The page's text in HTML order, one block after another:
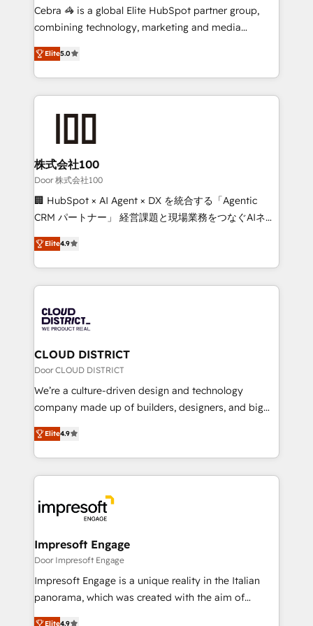
boost with a new HubSpot site Recognized leaders:
🏆 HubSpot Platform Migration Impact Award 🏆
Inbound Campaign of the Year 🏆 Gold AVA Digital
Award for Best Website 🌟 Accreditations: CRM
Cebra 🦓 is a global Elite HubSpot partner group,
combining technology, marketing and media
expertise across Latin America and Southern
Europe, with teams across 7 countries. Born in Chile,
we combine local insight with international reach to
help businesses grow through technology, creativity,
AI and strategy. For over 12 years, we’ve delivered
end solutions that integrate CRM, AI automation,
inbound and loop marketing, content, and digital
creativity. Our multicultural team works in Spanish,
Portuguese, and English to design scalable strategies
that drive measurable growth. 🌎 Highlights: • 10+
Platform Migration Excellence. • Top 3 Partner of the
Year LATAM 2022, 2023, 2024, 2025. • Partner of the
business with HubSpot? Let Cebra’s experts help
you grow faster, smarter, and with impact.
Elite5.0
株式会社100
Door 株式会社100
🏢 HubSpot × AI Agent × DX を統合する「Agentic
CRM パートナー」 経営課題と現場業務をつなぐAIネイ
ティブ・エージェンシーとして、HubSpot Eliteの実装
力で顧客フロント業務を再設計します。 💡 100inc は何
をする会社か？ HubSpotを共通基盤に、AIエージェン
トを組み込んだ顧客フロント業務（マーケティング・営
ィブ・エージェンシーです。事業部・グループ会社・部
門が分立する組織で、データと業務プロセスのサイロ化
を、CRMを軸とした全社共通基盤に再構築します。意
思決定者・PMO・現場担当者に並走します。 1️⃣
HubSpot導入・活用支援 顧客データの一元化から、
GTMの見える化・自動化まで。全Hub統合運用、デー
2️⃣ AIエージェント組織構築 営業・マーケティング業務
の一部をAIが自律実行する組織への移行を設計・実装。
DX × AI推進のPMO伴走支援 複数部門をまたぐDX×AI変
革を、構想から実装・定着までPMOとして主導。「設
の統合・浸透・変革管理を実行します。 ▸ CMS戦略設
計・構築：リード獲得・CVR・SEOを前提にした情報設
計・導線設計・テンプレート設計をContent Hubで一体
提供。 ▸ 既存CRM・MAからの移行支援：Salesforce・
Marketo・Pardot等からの移行、カスタム設計、履歴
Elite4.9
CLOUD DISTRICT
Door CLOUD DISTRICT
We’re a culture-driven design and technology
company made up of builders, designers, and big
thinkers. We blend strategy, design, and
development—always fueled by curiosity—to turn
ideas, opportunities, and challenges into meaningful
experiences. To us, technology is more than just
and—most importantly—simple. That’s why we lean
into bold ideas and shape them into thoughtful
products and strategies that actually make a
difference.
Elite4.9
Impresoft Engage
Door Impresoft Engage
Impresoft Engage is a unique reality in the Italian
panorama, which was created with the aim of
putting Customer Experience at the center by
Elite4.9